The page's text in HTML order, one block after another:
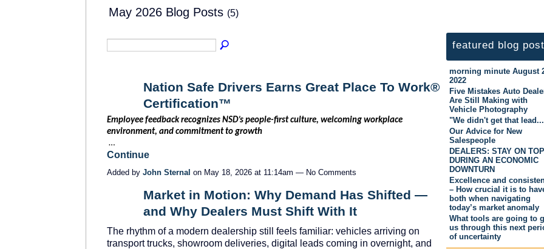
May 2026 Blog Posts (5)
Nation Safe Drivers Earns Great Place To Work®
Certification™
Employee feedback recognizes NSD’s people-first culture, welcoming workplace
environment, and commitment to growth
…
Continue
Added by John Sternal on May 18, 2026 at 11:14am — No Comments
Market in Motion: Why Demand Has Shifted —
and Why Dealers Must Shift With It
The rhythm of a modern dealership still feels familiar: vehicles arriving on
transport trucks, showroom deliveries, digital leads coming in overnight, and
featured blog
morning minute August
2022
Five Mistakes Auto
Are Still Making with
Vehicle Photography
"We didn't get that
Our Advice for New
Salespeople
DEALERS: STAY ON TOP
DURING AN ECONOMIC
DOWNTURN
Excellence and
– How crucial it is to
both when navigating
today’s market anomaly
What tools are going to
us through this next
of uncertainty